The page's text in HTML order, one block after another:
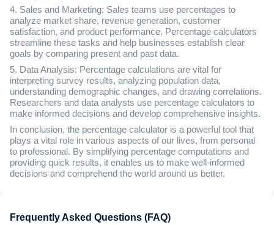
4. Sales and Marketing: Sales teams use percentages to
analyze market share, revenue generation, customer
satisfaction, and product performance. Percentage calculators
streamline these tasks and help businesses establish clear
goals by comparing present and past data.
5. Data Analysis: Percentage calculations are vital for
interpreting survey results, analyzing population data,
understanding demographic changes, and drawing correlations.
Researchers and data analysts use percentage calculators to
make informed decisions and develop comprehensive insights.
In conclusion, the percentage calculator is a powerful tool that
plays a vital role in various aspects of our lives, from personal
to professional. By simplifying percentage computations and
providing quick results, it enables us to make well-informed
decisions and comprehend the world around us better.
Frequently Asked Questions (FAQ)